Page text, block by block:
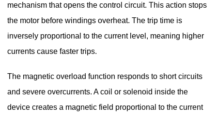
mechanism that opens the control circuit. This action stops
the motor before windings overheat. The trip time is
inversely proportional to the current level, meaning higher
currents cause faster trips.
The magnetic overload function responds to short circuits
and severe overcurrents. A coil or solenoid inside the
device creates a magnetic field proportional to the current